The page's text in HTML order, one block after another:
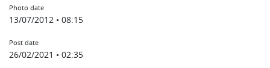
Photo date
13/07/2012 • 08:15
Post date
26/02/2021 • 02:35